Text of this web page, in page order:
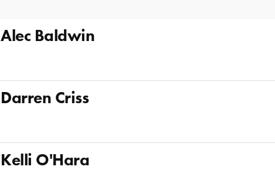
Alec Baldwin
Darren Criss
Kelli O'Hara